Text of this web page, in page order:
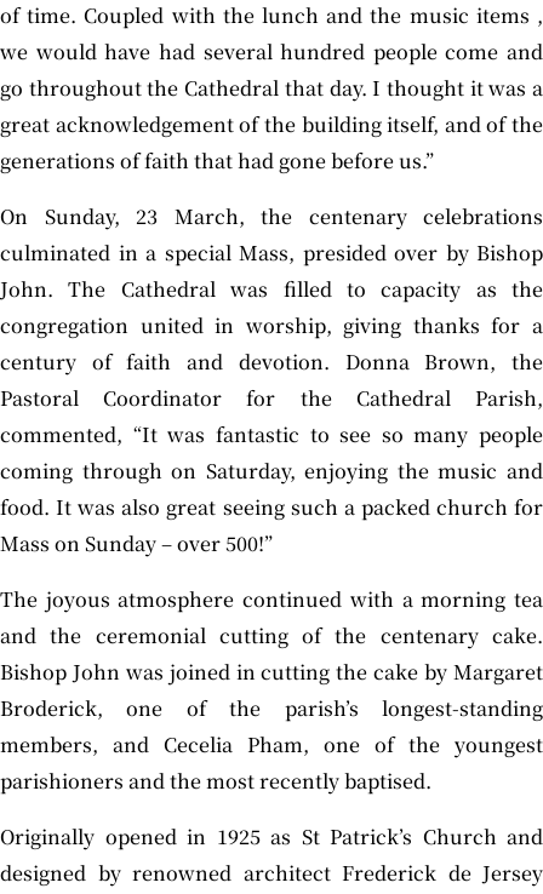
of time. Coupled with the lunch and the music items ,
we would have had several hundred people come and
go throughout the Cathedral that day. I thought it was a
great acknowledgement of the building itself, and of the
generations of faith that had gone before us.”
On Sunday, 23 March, the centenary celebrations
culminated in a special Mass, presided over by Bishop
John. The Cathedral was filled to capacity as the
congregation united in worship, giving thanks for a
century of faith and devotion. Donna Brown, the
Pastoral Coordinator for the Cathedral Parish,
commented, “It was fantastic to see so many people
coming through on Saturday, enjoying the music and
food. It was also great seeing such a packed church for
Mass on Sunday – over 500!”
The joyous atmosphere continued with a morning tea
and the ceremonial cutting of the centenary cake.
Bishop John was joined in cutting the cake by Margaret
Broderick, one of the parish’s longest-standing
members, and Cecelia Pham, one of the youngest
parishioners and the most recently baptised.
Originally opened in 1925 as St Patrick’s Church and
designed by renowned architect Frederick de Jersey